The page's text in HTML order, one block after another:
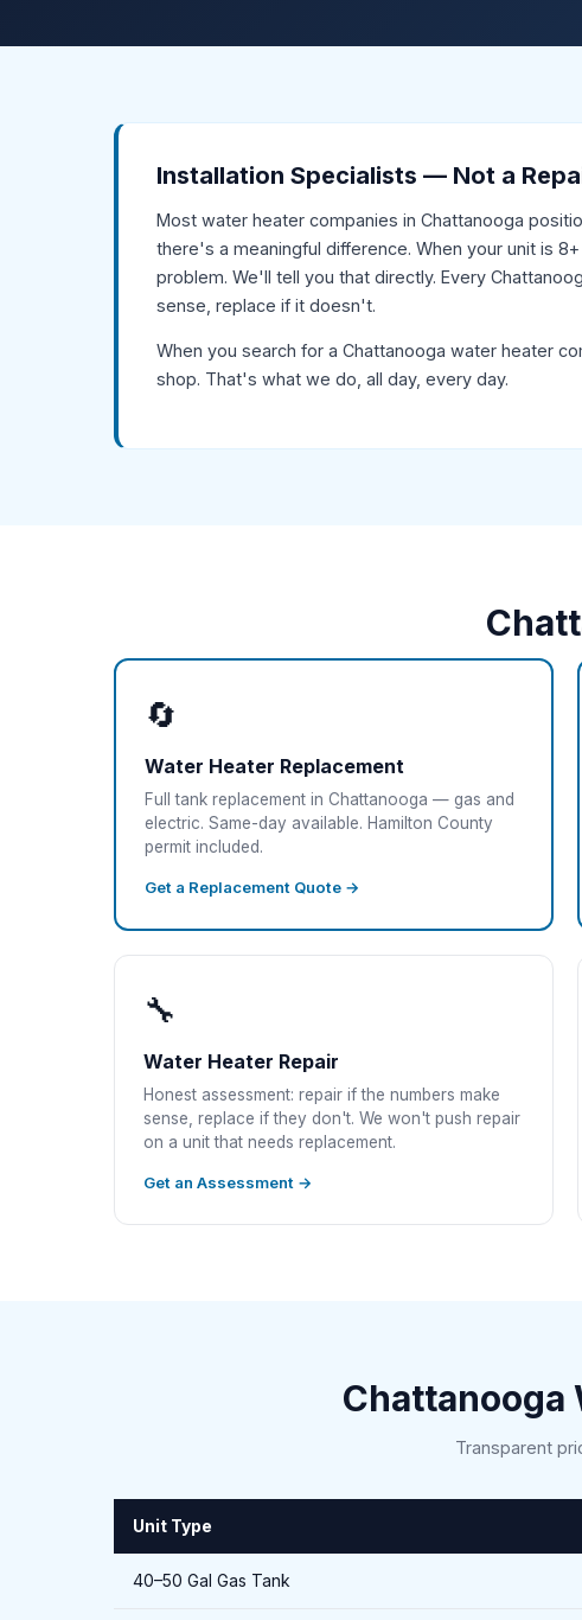
Installation Specialists — Not a
Most water heater companies in Chattanooga
there's a meaningful difference. When your unit is
problem. We'll tell you that directly. Every
sense, replace if it doesn't.
When you search for a Chattanooga water heater
shop. That's what we do, all day, every day.
🔄
Water Heater Replacement
Full tank replacement in Chattanooga — gas and
electric. Same-day available. Hamilton County
permit included.
Get a Replacement Quote →
🔧
Water Heater Repair
Honest assessment: repair if the numbers make
sense, replace if they don't. We won't push repair
on a unit that needs replacement.
Get an Assessment →
Chattanooga
Transparent
Unit Type
40–50 Gal Gas Tank